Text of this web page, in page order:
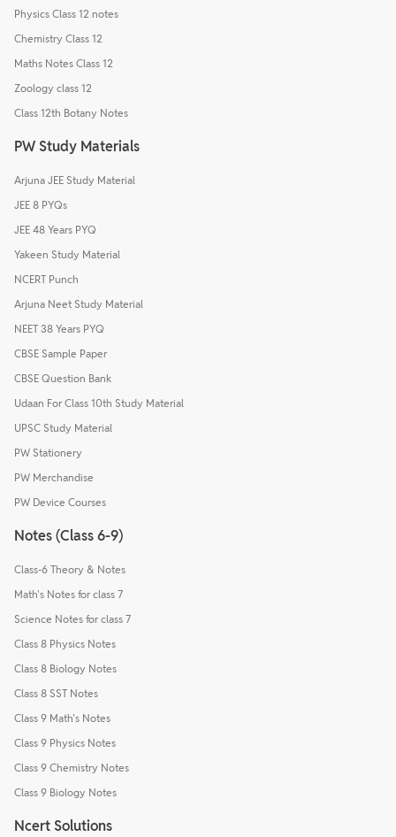
Physics Class 12 notes
Chemistry Class 12
Maths Notes Class 12
Zoology class 12
Class 12th Botany Notes
PW Study Materials
Arjuna JEE Study Material
JEE 8 PYQs
JEE 48 Years PYQ
Yakeen Study Material
NCERT Punch
Arjuna Neet Study Material
NEET 38 Years PYQ
CBSE Sample Paper
CBSE Question Bank
Udaan For Class 10th Study Material
UPSC Study Material
PW Stationery
PW Merchandise
PW Device Courses
Notes (Class 6-9)
Class-6 Theory & Notes
Math's Notes for class 7
Science Notes for class 7
Class 8 Physics Notes
Class 8 Biology Notes
Class 8 SST Notes
Class 9 Math's Notes
Class 9 Physics Notes
Class 9 Chemistry Notes
Class 9 Biology Notes
Ncert Solutions